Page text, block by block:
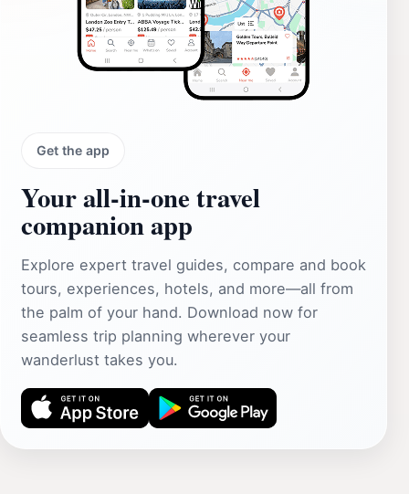
Get the app
Your all‑in‑one travel
companion app
Explore expert travel guides, compare and book
tours, experiences, hotels, and more—all from
the palm of your hand. Download now for
seamless trip planning wherever your
wanderlust takes you.